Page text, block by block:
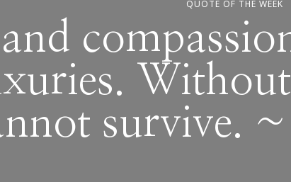
QUOTE OF THE WEEK
survive.